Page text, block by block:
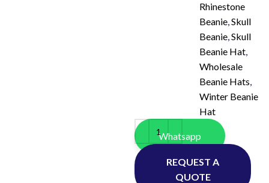
Rhinestone
Beanie,Skull
Beanie,Skull
Beanie Hat,
Wholesale
Beanie Hats,
Winter Beanie
Hat
Whatsapp
REQUEST A
QUOTE